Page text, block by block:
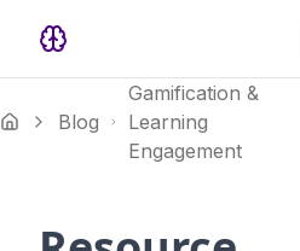
Blog
Gamification &
Learning
Engagement